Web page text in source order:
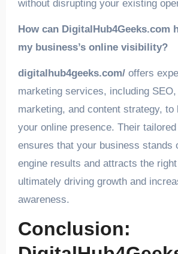
without disrupting your existing
How can DigitalHub4Geeks.com
my business’s online visibility?
digitalhub4geeks.com/offers
marketing services, including
marketing, and content strategy, to
your online presence. Their
ensures that your business stands
engine results and attracts the
ultimately driving growth and
awareness.
Conclusion: